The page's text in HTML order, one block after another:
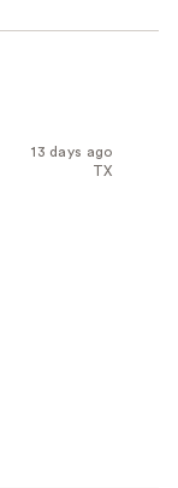
13 days ago
TX